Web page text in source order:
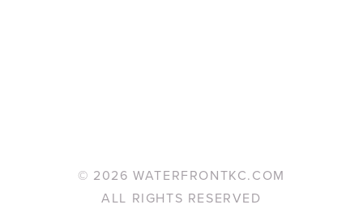
© 2026 WATERFRONTKC.COM
ALL RIGHTS RESERVED